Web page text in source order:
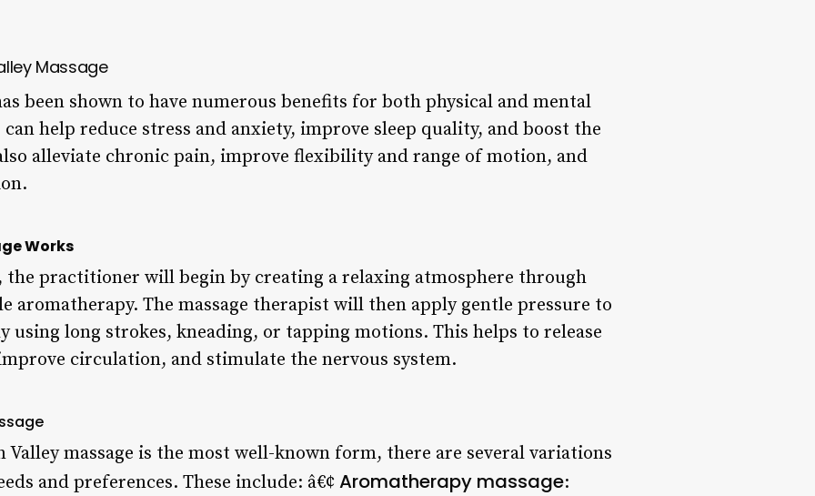
Massage
been shown to have numerous benefits for both physical and mental
help reduce stress and anxiety, improve sleep quality, and boost the
alleviate chronic pain, improve flexibility and range of motion, and
Works
the practitioner will begin by creating a relaxing atmosphere through
aromatherapy. The massage therapist will then apply gentle pressure to
using long strokes, kneading, or tapping motions. This helps to release
circulation, and stimulate the nervous system.
massage is the most well-known form, there are several variations
and preferences. These include: â€¢ Aromatherapy massage: